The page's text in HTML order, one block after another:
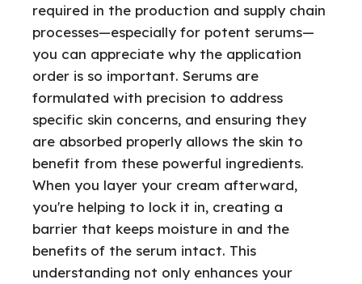
required in the production and supply chain
processes—especially for potent serums—
you can appreciate why the application
order is so important. Serums are
formulated with precision to address
specific skin concerns, and ensuring they
are absorbed properly allows the skin to
benefit from these powerful ingredients.
When you layer your cream afterward,
you're helping to lock it in, creating a
barrier that keeps moisture in and the
benefits of the serum intact. This
understanding not only enhances your